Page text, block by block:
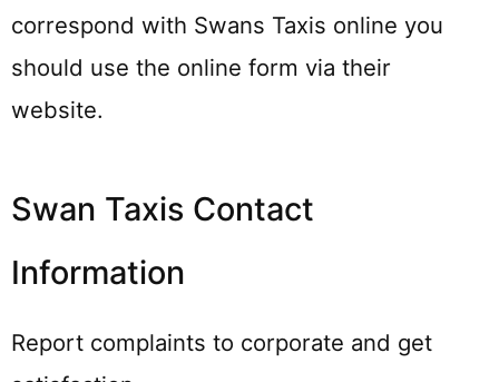
correspond with Swans Taxis online you
should use the online form via their
website.
Swan Taxis Contact
Information
Report complaints to corporate and get